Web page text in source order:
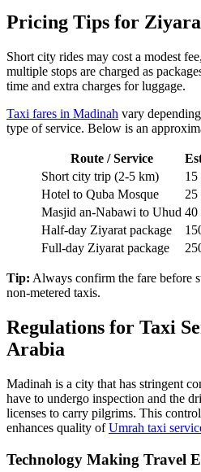
you’re in an authorized vehicle.
Pricing Tips for
Short city rides may cost a modest
multiple stops are charged as
time and extra charges for luggage.
vary
type of service. Below is an
Route / Service
Short city trip (2-5 km)
15
Hotel to Quba Mosque
Masjid an-Nabawi to Uhud
40
Full-day Ziyarat package
non-metered taxis.
Arabia
Madinah is a city that has stringent
have to undergo inspection and the
enhances quality ofUmrah taxi